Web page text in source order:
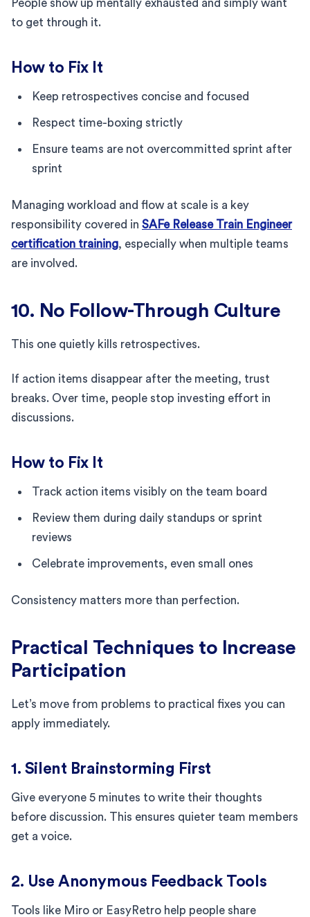
People show up mentally exhausted and simply want
to get through it.
How to Fix It
Keep retrospectives concise and focused
Respect time-boxing strictly
Ensure teams are not overcommitted sprint after
sprint
Managing workload and flow at scale is a key
responsibility covered in SAFe Release Train Engineer
certification training, especially when multiple teams
are involved.
10. No Follow-Through Culture
This one quietly kills retrospectives.
If action items disappear after the meeting, trust
breaks. Over time, people stop investing effort in
discussions.
How to Fix It
Track action items visibly on the team board
Review them during daily standups or sprint
reviews
Celebrate improvements, even small ones
Consistency matters more than perfection.
Practical Techniques to Increase
Participation
Let’s move from problems to practical fixes you can
apply immediately.
1. Silent Brainstorming First
Give everyone 5 minutes to write their thoughts
before discussion. This ensures quieter team members
get a voice.
2. Use Anonymous Feedback Tools
Tools like Miro or EasyRetro help people share